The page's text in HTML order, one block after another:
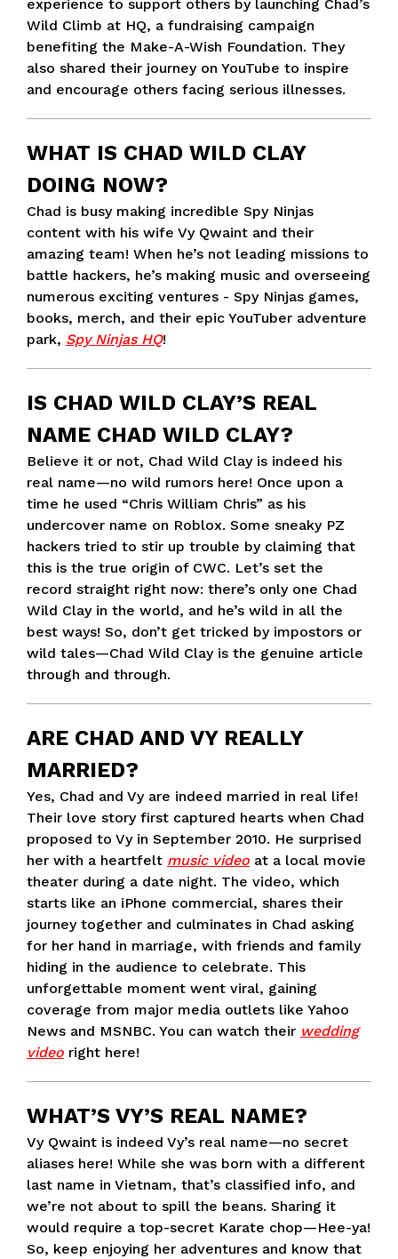
experience to support others by launching Chad’s
Wild Climb at HQ, a fundraising campaign
benefiting the Make-A-Wish Foundation. They
also shared their journey on YouTube to inspire
and encourage others facing serious illnesses.
WHAT IS CHAD WILD CLAY
DOING NOW?
Chad is busy making incredible Spy Ninjas
content with his wife Vy Qwaint and their
amazing team! When he’s not leading missions to
battle hackers, he’s making music and overseeing
numerous exciting ventures - Spy Ninjas games,
books, merch, and their epic YouTuber adventure
park, Spy Ninjas HQ!
IS CHAD WILD CLAY’S REAL
NAME CHAD WILD CLAY?
Believe it or not, Chad Wild Clay is indeed his
real name—no wild rumors here! Once upon a
time he used “Chris William Chris” as his
undercover name on Roblox. Some sneaky PZ
hackers tried to stir up trouble by claiming that
this is the true origin of CWC. Let’s set the
record straight right now: there’s only one Chad
Wild Clay in the world, and he’s wild in all the
best ways! So, don’t get tricked by impostors or
wild tales—Chad Wild Clay is the genuine article
through and through.
ARE CHAD AND VY REALLY
MARRIED?
Yes, Chad and Vy are indeed married in real life!
Their love story first captured hearts when Chad
proposed to Vy in September 2010. He surprised
her with a heartfelt music video at a local movie
theater during a date night. The video, which
starts like an iPhone commercial, shares their
journey together and culminates in Chad asking
for her hand in marriage, with friends and family
hiding in the audience to celebrate. This
unforgettable moment went viral, gaining
coverage from major media outlets like Yahoo
News and MSNBC. You can watch their wedding
video right here!
WHAT’S VY’S REAL NAME?
Vy Qwaint is indeed Vy’s real name—no secret
aliases here! While she was born with a different
last name in Vietnam, that’s classified info, and
we’re not about to spill the beans. Sharing it
would require a top-secret Karate chop—Hee-ya!
So, keep enjoying her adventures and know that